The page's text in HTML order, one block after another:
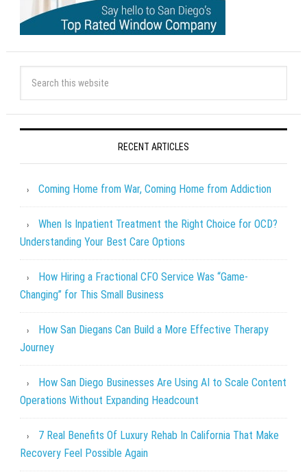
RECENT ARTICLES
Coming Home from War, Coming Home from Addiction
When Is Inpatient Treatment the Right Choice for OCD?
Understanding Your Best Care Options
How Hiring a Fractional CFO Service Was “Game-
Changing” for This Small Business
How San Diegans Can Build a More Effective Therapy
Journey
How San Diego Businesses Are Using AI to Scale Content
Operations Without Expanding Headcount
7 Real Benefits Of Luxury Rehab In California That Make
Recovery Feel Possible Again